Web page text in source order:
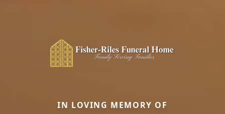
IN LOVING MEMORY OF